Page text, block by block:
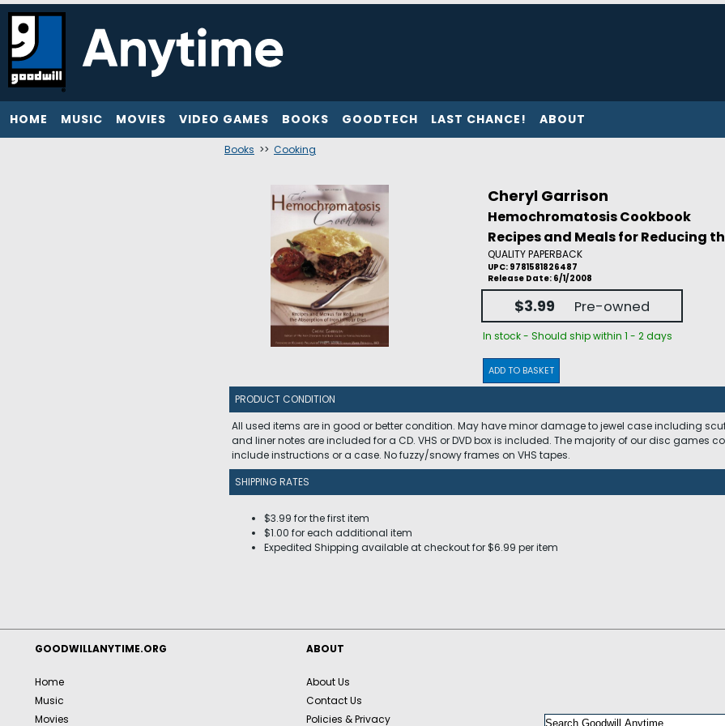
HOME MUSIC MOVIES VIDEO GAMES BOOKS GOODTECH LAST CHANCE! ABOUT
Books >> Cooking
Cheryl Garrison
Hemochromatosis Cookbook
Recipes and Meals for Reducing
QUALITY PAPERBACK
UPC: 9781581826487
Release Date: 6/1/2008
$3.99 Pre-owned
In stock - Should ship within 1 - 2 days
ADD TO BASKET
PRODUCT CONDITION
All used items are in good or better condition. May have minor damage to jewel case including
and liner notes are included for a CD. VHS or DVD box is included. The majority of our disc games
include instructions or a case. No fuzzy/snowy frames on VHS tapes.
SHIPPING RATES
$3.99 for the first item
$1.00 for each additional item
Expedited Shipping available at checkout for $6.99 per item
GOODWILLANYTIME.ORG
Home
Music
Movies
ABOUT
About Us
Contact Us
Policies & Privacy